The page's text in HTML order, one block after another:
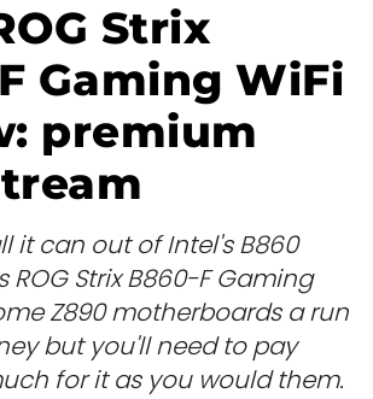
Strix
Gaming WiFi
premium
it can out of Intel's B860
ROG Strix B860-F Gaming
Z890 motherboards a run
but you'll need to pay
for it as you would them.